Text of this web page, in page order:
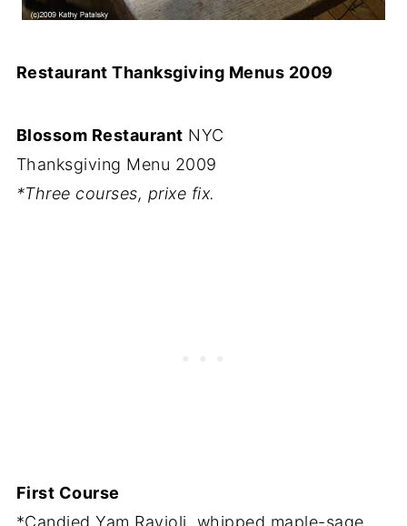
Restaurant Thanksgiving Menus 2009
Blossom Restaurant NYC
Thanksgiving Menu 2009
*Three courses, prixe fix.
First Course
*Candied Yam Ravioli, whipped maple-sage